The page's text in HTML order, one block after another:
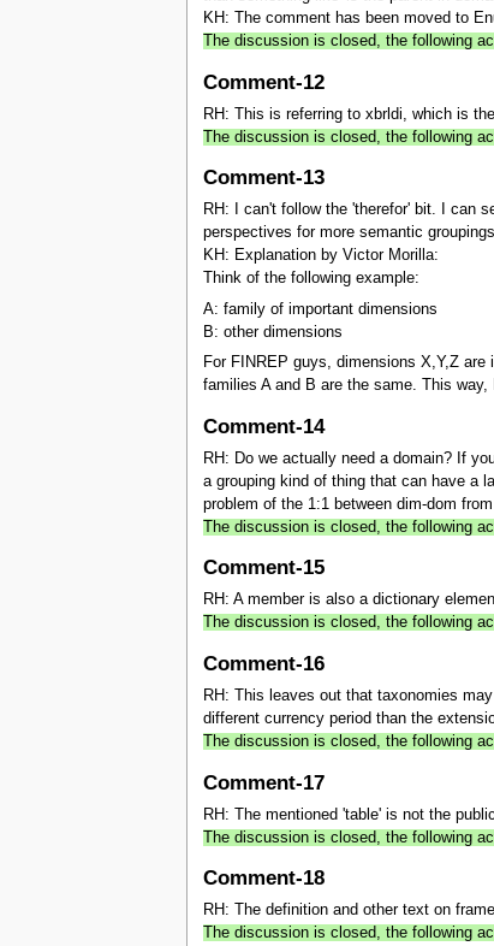
KH: The comment has been moved to
The discussion is closed, the following
Comment-12
RH: This is referring to xbrldi, which is
The discussion is closed, the following
Comment-13
RH: I can't follow the 'therefor' bit. I can
perspectives for more semantic
KH: Explanation by Victor Morilla:
Think of the following example:
A: family of important dimensions
B: other dimensions
For FINREP guys, dimensions X,Y,Z
families A and B are the same. This
Comment-14
RH: Do we actually need a domain? If
a grouping kind of thing that can have a
problem of the 1:1 between dim-dom
The discussion is closed, the following
Comment-15
RH: A member is also a dictionary
The discussion is closed, the following
Comment-16
RH: This leaves out that taxonomies
different currency period than the
The discussion is closed, the following
Comment-17
RH: The mentioned 'table' is not the
The discussion is closed, the following
Comment-18
RH: The definition and other text on
The discussion is closed, the following